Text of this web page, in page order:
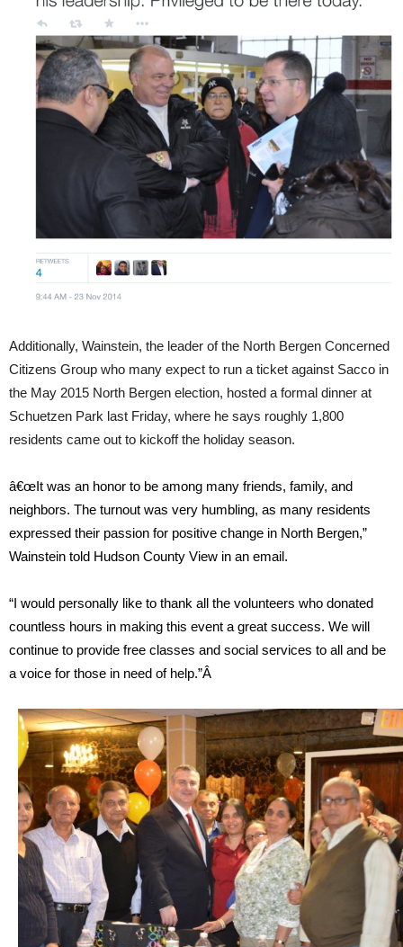
Additionally, Wainstein, the leader of the North Bergen Concerned
Citizens Group who many expect to run a ticket against Sacco in
the May 2015 North Bergen election, hosted a formal dinner at
Schuetzen Park last Friday, where he says roughly 1,800
residents came out to kickoff the holiday season.
â€œIt was an honor to be among many friends, family, and
neighbors. The turnout was very humbling, as many residents
expressed their passion for positive change in North Bergen,”
Wainstein told Hudson County View in an email.
“I would personally like to thank all the volunteers who donated
countless hours in making this event a great success. We will
continue to provide free classes and social services to all and be
a voice for those in need of help.”Â